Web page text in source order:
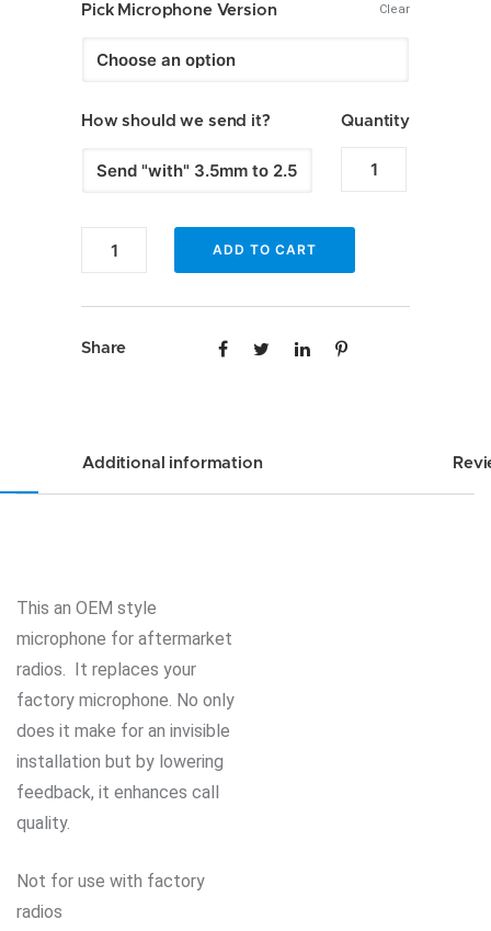
$29.99
Pick Microphone Version
How should we send it?
Clear
Quantity
Enfig
quantity
Enfig
Subaru
ADD TO CART
Share
Additional information
This an OEM style
microphone for aftermarket
radios. It replaces your
factory microphone. No only
does it make for an invisible
installation but by lowering
feedback, it enhances call
quality.
Not for use with factory
radios